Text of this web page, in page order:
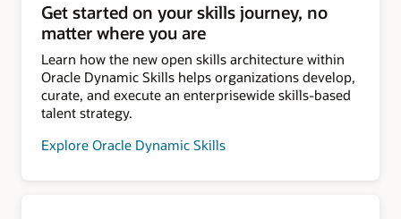
Get started on your skills journey, no
matter where you are
Learn how the new open skills architecture within
Oracle Dynamic Skills helps organizations develop,
curate, and execute an enterprisewide skills-based
talent strategy.
Explore Oracle Dynamic Skills